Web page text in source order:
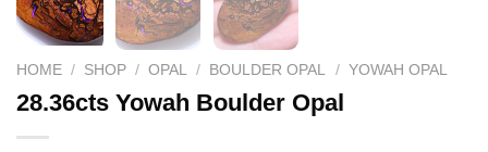
HOME / SHOP / OPAL / BOULDER OPAL / YOWAH OPAL
28.36cts Yowah Boulder Opal